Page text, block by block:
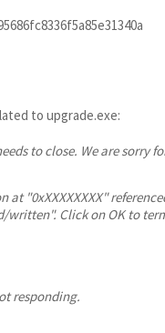
to upgrade.exe:
to close. We are sorry
"0xXXXXXXXX"
written". Click on OK to
responding.